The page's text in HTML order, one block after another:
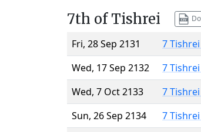
7th of Tishrei
Fri, 28 Sep 2131
7
Wed, 17 Sep 2132
7
Wed, 7 Oct 2133
7
Sun, 26 Sep 2134
7